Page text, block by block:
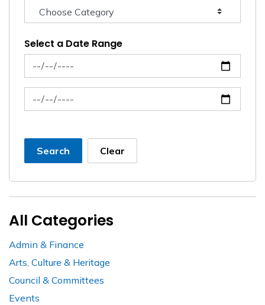
Select a Date Range
News Feed Search Date From
News Feed Search Date To
Search Clear
All Categories
Admin & Finance
Arts, Culture & Heritage
Council & Committees
Events